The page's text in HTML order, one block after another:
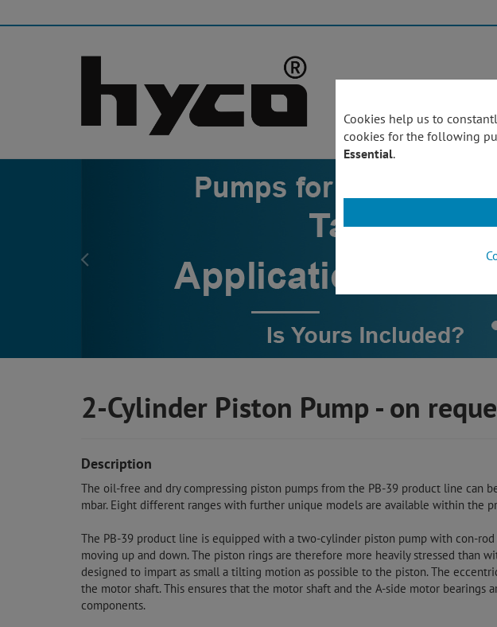
2-Cylinder Piston Pump - on
Description
The oil-free and dry compressing piston pumps from the PB-39 product line can
mbar. Eight different ranges with further unique models are available within the
The PB-39 product line is equipped with a two-cylinder piston pump with con-
moving up and down. The piston rings are therefore more heavily stressed
designed to impart as small a tilting motion as possible to the piston. The
the motor shaft. This ensures that the motor shaft and the A-side motor
components.
Cookies help us to
cookies for the following
Essential.